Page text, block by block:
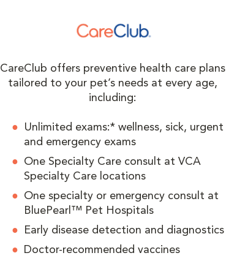
CareClub offers preventive health care plans
tailored to your pet’s needs at every age,
including:
Unlimited exams:* wellness, sick, urgent
and emergency exams
One Specialty Care consult at VCA
Specialty Care locations
One specialty or emergency consult at
BluePearl™ Pet Hospitals
Early disease detection and diagnostics
Doctor-recommended vaccines